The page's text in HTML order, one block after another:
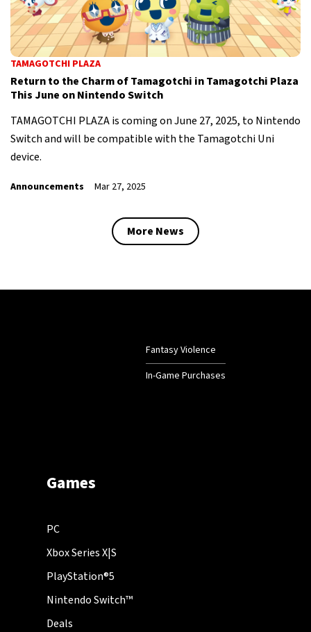
TAMAGOTCHI PLAZA
Return to the Charm of Tamagotchi in Tamagotchi Plaza
This June on Nintendo Switch
TAMAGOTCHI PLAZA is coming on June 27, 2025, to Nintendo
Switch and will be compatible with the Tamagotchi Uni
device.
Announcements Mar 27, 2025
More News
Fantasy Violence
In-Game Purchases
Games
PC
Xbox Series X|S
PlayStation®5
Nintendo Switch™
Deals